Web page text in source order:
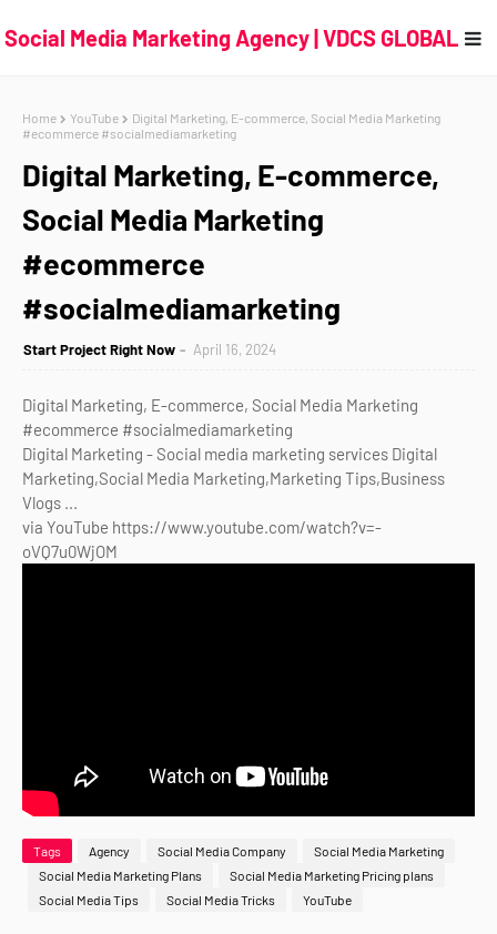
Social Media Marketing Agency | VDCS GLOBAL
Home YouTube
Digital Marketing, E-commerce, Social Media Marketing
#ecommerce #socialmediamarketing
Digital Marketing, E-commerce,
Social Media Marketing
#ecommerce
#socialmediamarketing
Start Project Right Now April 16, 2024
Digital Marketing, E-commerce, Social Media Marketing
#ecommerce #socialmediamarketing
Digital Marketing - Social media marketing services Digital
Marketing,Social Media Marketing,Marketing Tips,Business
Vlogs ...
via YouTube https://www.youtube.com/watch?v=-
oVQ7u0WjOM
Tags Agency Social Media Company
Social Media Marketing
Social Media Marketing Plans
Social Media Marketing Pricing plans
Social Media Tips
Social Media Tricks YouTube